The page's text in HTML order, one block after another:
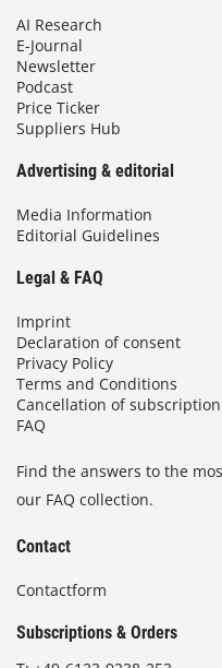
AI Research
E-Journal
Newsletter
Podcast
Price Ticker
Suppliers Hub
Advertising & editorial
Media Information
Editorial Guidelines
Legal & FAQ
Imprint
Declaration of consent
Privacy Policy
Terms and Conditions
Cancellation of subscription
FAQ
Find the answers to the
our FAQ collection.
Contact
Contactform
Subscriptions & Orders